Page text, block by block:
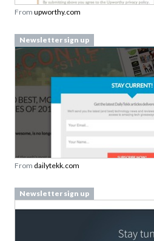
From upworthy.com
Newsletter sign up
From dailytekk.com
Newsletter sign up